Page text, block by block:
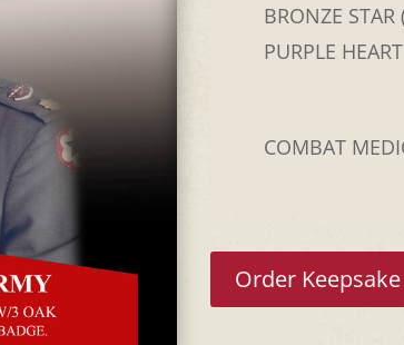
BRONZE STAR
PURPLE HEART
COMBAT
Order Keepsake